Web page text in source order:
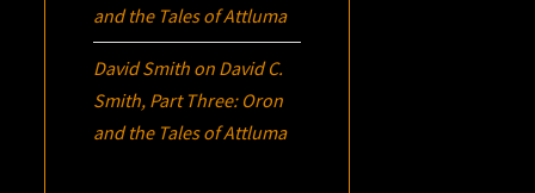
and the Tales of Attluma
David Smith on David C.
Smith, Part Three: Oron
and the Tales of Attluma